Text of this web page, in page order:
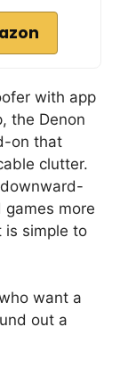
with app
the Denon
on that
clutter.
more
is simple to
want a
out a